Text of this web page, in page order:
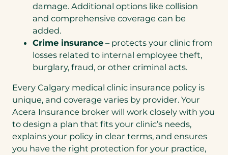
damage. Additional options like collision
and comprehensive coverage can be
added.
Crime insurance – protects your clinic from
losses related to internal employee theft,
burglary, fraud, or other criminal acts.
Every Calgary medical clinic insurance policy is
unique, and coverage varies by provider. Your
Acera Insurance broker will work closely with you
to design a plan that fits your clinic’s needs,
explains your policy in clear terms, and ensures
you have the right protection for your practice,